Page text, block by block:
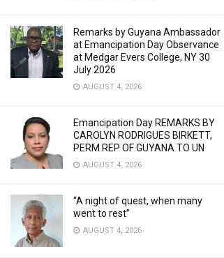
Remarks by Guyana Ambassador
at Emancipation Day Observance
at Medgar Evers College, NY 30
July 2026
AUGUST 4, 2026
Emancipation Day REMARKS BY
CAROLYN RODRIGUES BIRKETT,
PERM REP OF GUYANA TO UN
AUGUST 4, 2026
“A night of quest, when many
went to rest”
AUGUST 4, 2026